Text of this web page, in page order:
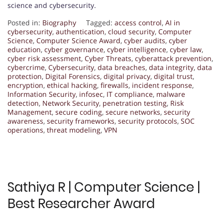
science and cybersecurity.
Posted in: Biography Tagged: access control, AI in
cybersecurity, authentication, cloud security, Computer
Science, Computer Science Award, cyber audits, cyber
education, cyber governance, cyber intelligence, cyber law,
cyber risk assessment, Cyber Threats, cyberattack prevention,
cybercrime, Cybersecurity, data breaches, data integrity, data
protection, Digital Forensics, digital privacy, digital trust,
encryption, ethical hacking, firewalls, incident response,
Information Security, infosec, IT compliance, malware
detection, Network Security, penetration testing, Risk
Management, secure coding, secure networks, security
awareness, security frameworks, security protocols, SOC
operations, threat modeling, VPN
Sathiya R | Computer Science |
Best Researcher Award